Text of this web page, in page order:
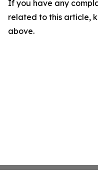
If you have any
related to this article,
above.